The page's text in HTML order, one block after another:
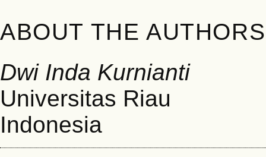
ABOUT THE AUTHORS
Dwi Inda Kurnianti
Universitas Riau
Indonesia